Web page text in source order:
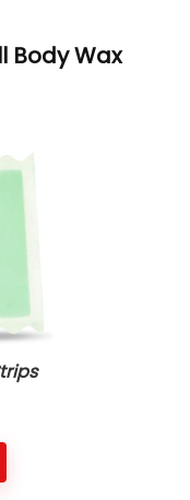
Body Wax